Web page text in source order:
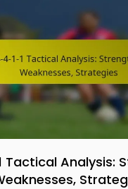
Tactical Analysis: